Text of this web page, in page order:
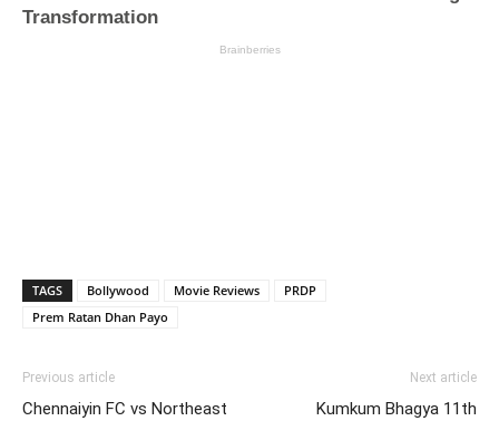
TAGS Bollywood Movie Reviews
PRDP
Prem Ratan Dhan Payo
Previous article
Chennaiyin FC vs Northeast
Next article
Kumkum Bhagya 11th